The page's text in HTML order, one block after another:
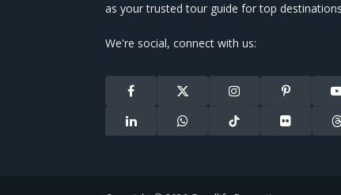
as your trusted tour guide for top
We're social, connect with us:
Facebook
X
(Twitter)
Instagram Pinterest
LinkedIn WhatsAppTikTok Flickr